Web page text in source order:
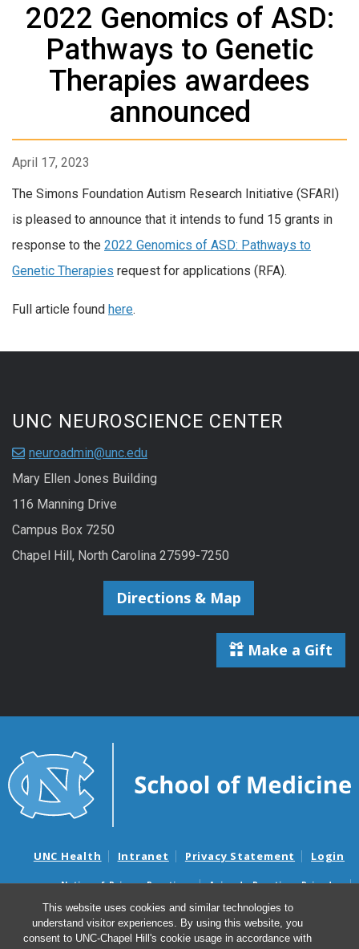
This website uses cookies and similar technologies to
understand visitor experiences. By using this website, you
consent to UNC-Chapel Hill's cookie usage in accordance with
2022 Genomics of ASD:
Pathways to Genetic
Therapies awardees
announced
April 17, 2023
The Simons Foundation Autism Research Initiative (SFARI)
is pleased to announce that it intends to fund 15 grants in
response to the 2022 Genomics of ASD: Pathways to
Genetic Therapies request for applications (RFA).
Full article found here.
UNC NEUROSCIENCE CENTER
neuroadmin@unc.edu
Mary Ellen Jones Building
116 Manning Drive
Campus Box 7250
Chapel Hill, North Carolina 27599-7250
Directions & Map
Make a Gift
UNC Health Intranet Privacy Statement Login
Notice of Privacy Practices
Aviso de Practicas Privadas
Nondiscrimination Notice
Aviso de no Discriminacion
Surprise Billing and Good Faith Estimate Notices